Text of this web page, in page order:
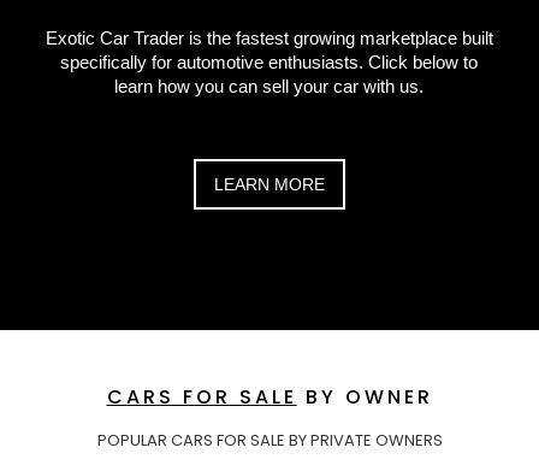
Exotic Car Trader is the fastest growing marketplace built
specifically for automotive enthusiasts. Click below to
learn how you can sell your car with us.
LEARN MORE
CARS FOR SALE BY OWNER
POPULAR CARS FOR SALE BY PRIVATE OWNERS